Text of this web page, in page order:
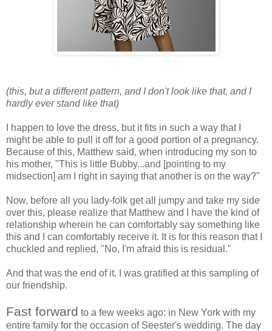
(this, but a different pattern, and I don't look like that, and I
hardly ever stand like that)
I happen to love the dress, but it fits in such a way that I
might be able to pull it off for a good portion of a pregnancy.
Because of this, Matthew said, when introducing my son to
his mother, "This is little Bubby...and [pointing to my
midsection] am I right in saying that another is on the way?"
Now, before all you lady-folk get all jumpy and take my side
over this, please realize that Matthew and I have the kind of
relationship wherein he can comfortably say something like
this and I can comfortably receive it. It is for this reason that I
chuckled and replied, "No, I'm afraid this is residual."
And that was the end of it. I was gratified at this sampling of
our friendship.
Fast forward to a few weeks ago: in New York with my
entire family for the occasion of Seester's wedding. The day